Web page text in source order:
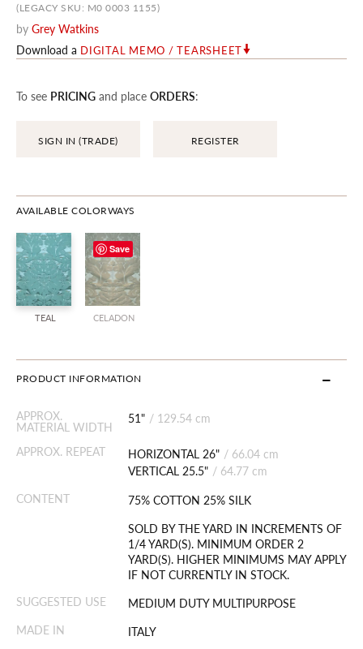
(LEGACY SKU: M0 0003 1155)
by Grey Watkins
Download a DIGITAL MEMO / TEARSHEET
To see PRICING and place ORDERS:
SIGN IN (TRADE) REGISTER
AVAILABLE COLORWAYS
TEAL CELADON
PRODUCT INFORMATION
APPROX.
MATERIAL WIDTH
51" / 129.54 cm
APPROX. REPEAT HORIZONTAL 26" / 66.04 cm
VERTICAL 25.5" / 64.77 cm
CONTENT
75% COTTON 25% SILK
SOLD BY THE YARD IN INCREMENTS OF
1/4 YARD(S). MINIMUM ORDER 2
YARD(S). HIGHER MINIMUMS MAY APPLY
IF NOT CURRENTLY IN STOCK.
SUGGESTED USE
MEDIUM DUTY MULTIPURPOSE
MADE IN
ITALY
the
images
gallery
Save